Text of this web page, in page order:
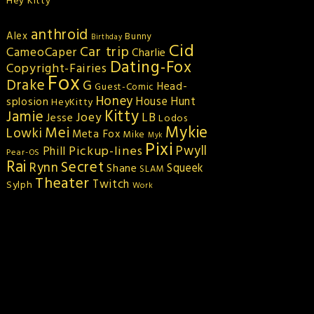
Alex anthroid Birthday Bunny
CameoCaper Car tripCharlie Cid
Copyright-Fairies Dating-Fox
DrakeFoxG Guest-Comic Head-
splosion HeyKitty HoneyHouse Hunt
Jamie Jesse Joey KittyLB Lodos
Lowki Mei Meta Fox Mike Myk Mykie
Pear-OS Phill Pickup-lines Pixi Pwyll
Rai Rynn Secret Shane SLAM Squeek
Sylph Theater Twitch Work